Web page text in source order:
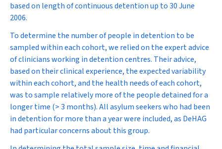
based on length of continuous detention up to 30 June
2006.
To determine the number of people in detention to be
sampled within each cohort, we relied on the expert advice
of clinicians working in detention centres. Their advice,
based on their clinical experience, the expected variability
within each cohort, and the health needs of each cohort,
was to sample relatively more of the people detained for a
longer time (> 3 months). All asylum seekers who had been
in detention for more than a year were included, as DeHAG
had particular concerns about this group.